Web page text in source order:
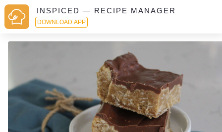
INSPICED — RECIPE MANAGER
DOWNLOAD APP